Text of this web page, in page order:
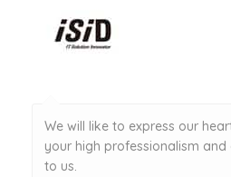
We will like to express our
your high professionalism
to us.